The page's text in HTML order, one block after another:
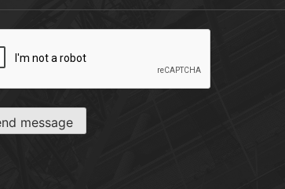
message